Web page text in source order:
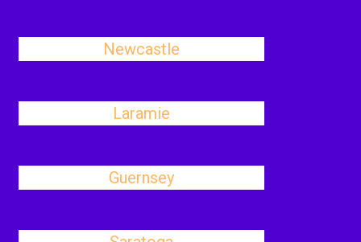
Newcastle
Laramie
Guernsey